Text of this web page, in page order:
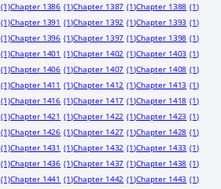
(1)Chapter 1386 (1)Chapter 1387 (1)Chapter 1388 (1)
(1)Chapter 1391 (1)Chapter 1392 (1)Chapter 1393 (1)
(1)Chapter 1396 (1)Chapter 1397 (1)Chapter 1398 (1)
(1)Chapter 1401 (1)Chapter 1402 (1)Chapter 1403 (1)
(1)Chapter 1406 (1)Chapter 1407 (1)Chapter 1408 (1)
(1)Chapter 1411 (1)Chapter 1412 (1)Chapter 1413 (1)
(1)Chapter 1416 (1)Chapter 1417 (1)Chapter 1418 (1)
(1)Chapter 1421 (1)Chapter 1422 (1)Chapter 1423 (1)
(1)Chapter 1426 (1)Chapter 1427 (1)Chapter 1428 (1)
(1)Chapter 1431 (1)Chapter 1432 (1)Chapter 1433 (1)
(1)Chapter 1436 (1)Chapter 1437 (1)Chapter 1438 (1)
(1)Chapter 1441 (1)Chapter 1442 (1)Chapter 1443 (1)